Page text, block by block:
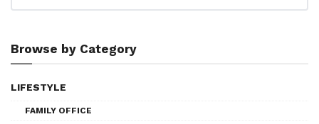
Browse by Category
LIFESTYLE
FAMILY OFFICE